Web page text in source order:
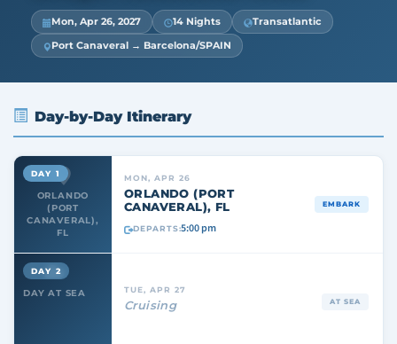
Mon, Apr 26, 2027 14 Nights
Transatlantic
Port Canaveral → Barcelona/SPAIN
Day-by-Day Itinerary
ORLANDO
(PORT
CANAVERAL),
FL
DAY 1 MON, APR 26
ORLANDO (PORT
CANAVERAL), FL
DEPARTS:5:00 pm
EMBARK
DAY AT SEA
DAY 2
TUE, APR 27
Cruising AT SEA